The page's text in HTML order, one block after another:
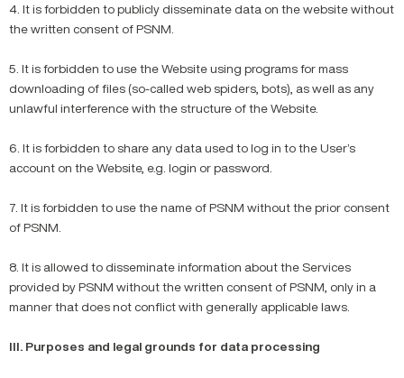
4. It is forbidden to publicly disseminate data on the website without
the written consent of PSNM.
5. It is forbidden to use the Website using programs for mass
downloading of files (so-called web spiders, bots), as well as any
unlawful interference with the structure of the Website.
6. It is forbidden to share any data used to log in to the User’s
account on the Website, e.g. login or password.
7. It is forbidden to use the name of PSNM without the prior consent
of PSNM.
8. It is allowed to disseminate information about the Services
provided by PSNM without the written consent of PSNM, only in a
manner that does not conflict with generally applicable laws.
III. Purposes and legal grounds for data processing